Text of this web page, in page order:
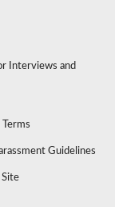
Interviews and
Guidelines